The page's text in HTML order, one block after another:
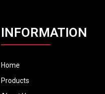
INFORMATION
Home
Products